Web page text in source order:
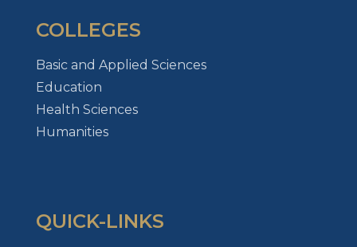
COLLEGES
Basic and Applied Sciences
Education
Health Sciences
Humanities
QUICK-LINKS